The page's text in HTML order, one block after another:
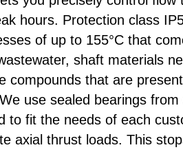
hours. Protection class
of up to 155°C that
shaft materials
compounds that are
use sealed bearings
to fit the needs of each
axial thrust loads. This